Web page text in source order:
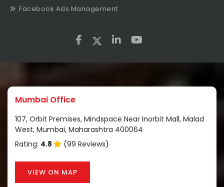
Facebook Ads Management
Mumbai Office
107, Orbit Premises, Mindspace Near Inorbit Mall, Malad
West, Mumbai, Maharashtra 400064
Rating: 4.8 (99 Reviews)
VIEW ON MAP